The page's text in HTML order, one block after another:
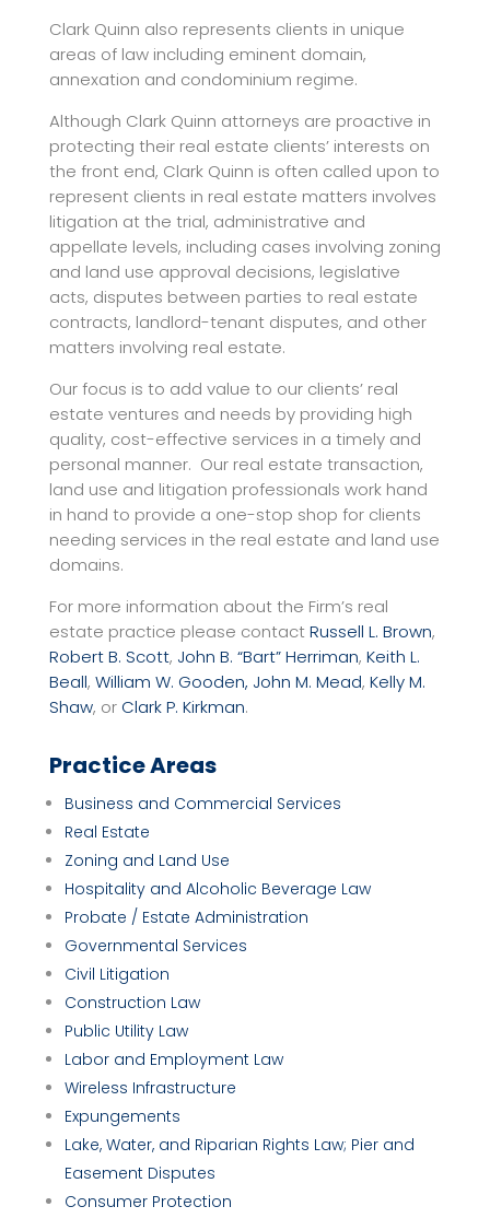
Clark Quinn also represents clients in unique
areas of law including eminent domain,
annexation and condominium regime.
Although Clark Quinn attorneys are proactive in
protecting their real estate clients’ interests on
the front end, Clark Quinn is often called upon to
represent clients in real estate matters involves
litigation at the trial, administrative and
appellate levels, including cases involving zoning
and land use approval decisions, legislative
acts, disputes between parties to real estate
contracts, landlord-tenant disputes, and other
matters involving real estate.
Our focus is to add value to our clients’ real
estate ventures and needs by providing high
quality, cost-effective services in a timely and
personal manner. Our real estate transaction,
land use and litigation professionals work hand
in hand to provide a one-stop shop for clients
needing services in the real estate and land use
domains.
For more information about the Firm’s real
estate practice please contact Russell L. Brown,
Robert B. Scott, John B. “Bart” Herriman, Keith L.
Beall, William W. Gooden, John M. Mead, Kelly M.
Shaw, or Clark P. Kirkman.
Practice Areas
Business and Commercial Services
Real Estate
Zoning and Land Use
Hospitality and Alcoholic Beverage Law
Probate / Estate Administration
Governmental Services
Civil Litigation
Construction Law
Public Utility Law
Labor and Employment Law
Wireless Infrastructure
Expungements
Lake, Water, and Riparian Rights Law; Pier and
Easement Disputes
Consumer Protection